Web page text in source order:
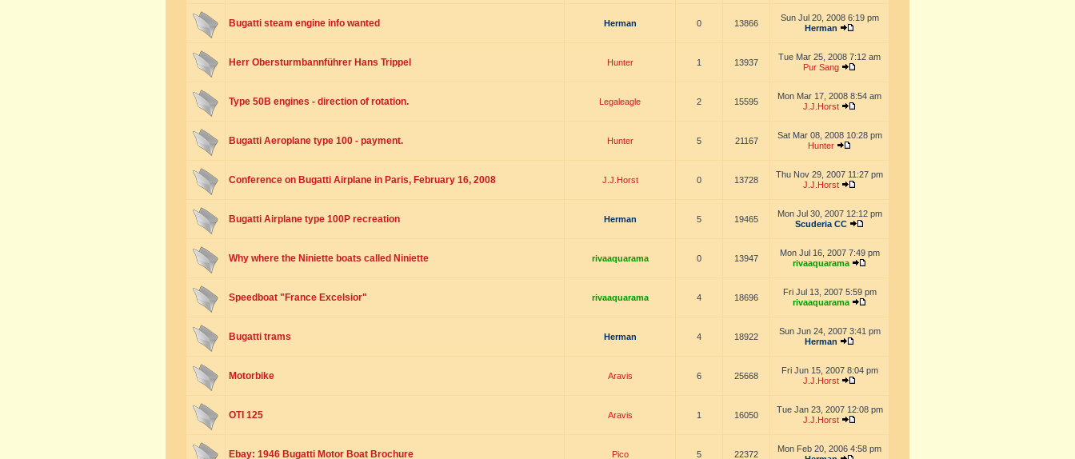
Bugatti steam engine info wanted Herman 0 13866
Sun Jul 20, 2008 6:19 pm
Herman
Herr Obersturmbannführer Hans Trippel Hunter 1 13937
Tue Mar 25, 2008 7:12 am
Pur Sang
Type 50B engines - direction of rotation. Legaleagle 2 15595
Mon Mar 17, 2008 8:54 am
J.J.Horst
Bugatti Aeroplane type 100 - payment. Hunter 5 21167
Sat Mar 08, 2008 10:28 pm
Hunter
Conference on Bugatti Airplane in Paris, February 16, 2008 J.J.Horst 0 13728
Thu Nov 29, 2007 11:27 pm
J.J.Horst
Bugatti Airplane type 100P recreation Herman 5 19465
Mon Jul 30, 2007 12:12 pm
Scuderia CC
Why where the Niniette boats called Niniette rivaaquarama 0 13947
Mon Jul 16, 2007 7:49 pm
rivaaquarama
Speedboat "France Excelsior" rivaaquarama 4 18696
Fri Jul 13, 2007 5:59 pm
rivaaquarama
Bugatti trams Herman 4 18922
Sun Jun 24, 2007 3:41 pm
Herman
Motorbike Aravis 6 25668
Fri Jun 15, 2007 8:04 pm
J.J.Horst
OTI 125 Aravis 1 16050
Tue Jan 23, 2007 12:08 pm
J.J.Horst
Ebay: 1946 Bugatti Motor Boat Brochure Pico 5 22372
Mon Feb 20, 2006 4:58 pm